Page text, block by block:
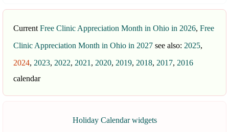
Current Free Clinic Appreciation Month in Ohio in 2026, Free
Clinic Appreciation Month in Ohio in 2027 see also: 2025,
2024, 2023, 2022, 2021 , 2020, 2019, 2018, 2017, 2016
calendar
Holiday Calendar widgets